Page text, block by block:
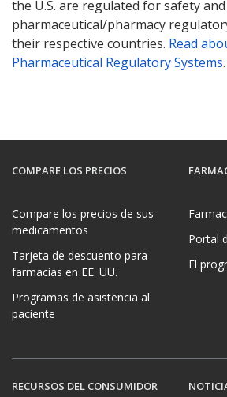
the U.S. are regulated for safety
pharmaceutical/pharmacy
their respective countries. Read
Pharmaceutical Regulatory Systems.
COMPARE LOS PRECIOS
Compare los precios de sus
medicamentos
Tarjeta de descuento para
farmacias en EE. UU.
Programas de asistencia al
paciente
Portal
El
RECURSOS DEL CONSUMIDOR